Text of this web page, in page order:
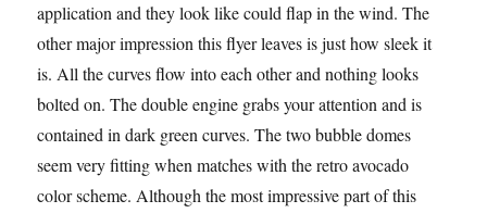
application and they look like could flap in the wind. The
other major impression this flyer leaves is just how sleek it
is. All the curves flow into each other and nothing looks
bolted on. The double engine grabs your attention and is
contained in dark green curves. The two bubble domes
seem very fitting when matches with the retro avocado
color scheme. Although the most impressive part of this